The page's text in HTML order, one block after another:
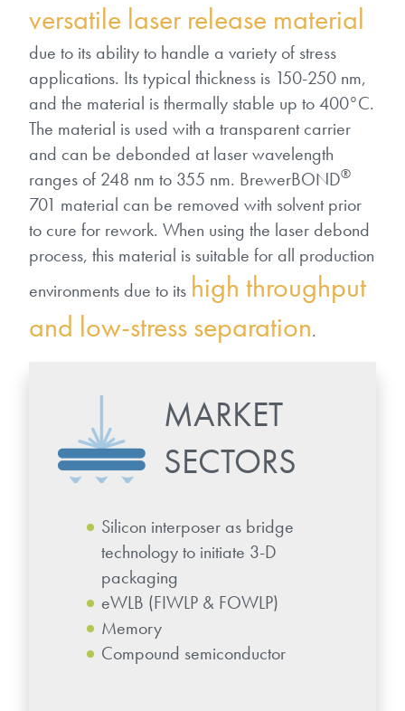
Publications
Trademarks
Services
Temporary Bonding / Debonding Services
Analytical and Application Testing
Dr. Terry Brewer’s discovery of
anti-reflective coatings resulted in
a revolution in the global
electronic devices.
LEARN MORE
bonding and debonding
technologies.
LEARN MORE
MCF Products
Ultrapure Grades
Monomers
Acrylate Monomers
Specialty Functional Monomers
High-purity chemical building
blocks for semiconductor material
formulations supporting
next-generation electronic chemicals.
LEARN MORE
LEARN MORE
versatile laser release material
due to its ability to handle a variety of stress
applications. Its typical thickness is 150-250 nm,
and the material is thermally stable up to 400°C.
The material is used with a transparent carrier
and can be debonded at laser wavelength
ranges of 248 nm to 355 nm. BrewerBOND®
701 material can be removed with solvent prior
to cure for rework. When using the laser debond
process, this material is suitable for all production
environments due to its high throughput
and low-stress separation.
MARKET
SECTORS
Silicon interposer as bridge
technology to initiate 3-D
packaging
eWLB (FIWLP & FOWLP)
Memory
Compound semiconductor